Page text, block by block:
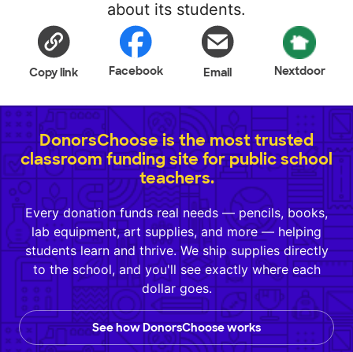
about its students.
Copy link Facebook Email Nextdoor
DonorsChoose is the most trusted
classroom funding site for public school
teachers.
Every donation funds real needs — pencils, books,
lab equipment, art supplies, and more — helping
students learn and thrive. We ship supplies directly
to the school, and you'll see exactly where each
dollar goes.
See how DonorsChoose works